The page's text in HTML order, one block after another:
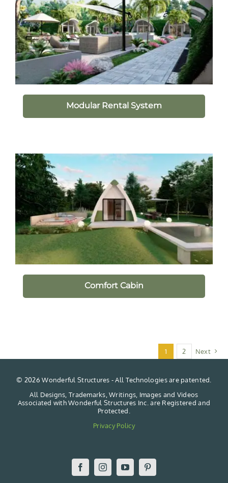
Modular Rental System
Comfort Cabin
1 2 Next
© 2026 Wonderful Structures - All Technologies are patented.
All Designs, Trademarks, Writings, Images and Videos
Associated with Wonderful Structures Inc. are Registered and
Protected.
Privacy Policy
FacebookInstagramYouTubePinterest